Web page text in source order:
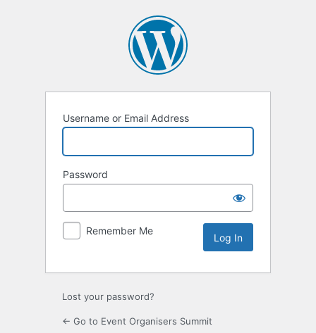
Username or Email Address
Password
Remember Me
Lost your password?
← Go to Event Organisers Summit